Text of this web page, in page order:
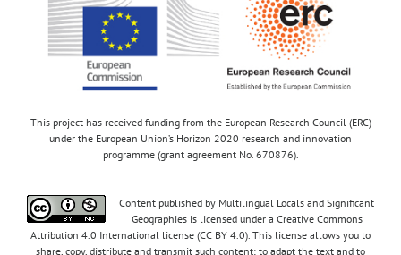
This project has received funding from the European Research Council (ERC)
under the European Union’s Horizon 2020 research and innovation
programme (grant agreement No. 670876).
Content published by Multilingual Locals and Significant
Geographies is licensed under a Creative Commons
Attribution 4.0 International license (CC BY 4.0). This license allows you to
share, copy, distribute and transmit such content; to adapt the text and to